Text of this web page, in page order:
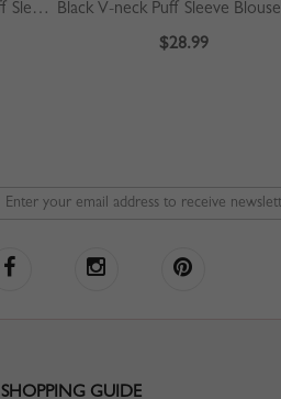
White V-neck Ruffle Trim Puff Sleeve Crop Blouse
Black V-neck Puff Sleeve Blouse
$28.99
SHOPPING GUIDE